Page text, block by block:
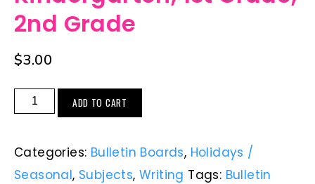
2nd Grade
$3.00
ADD TO CART
Categories: Bulletin Boards, Holidays /
Seasonal, Subjects,Writing Tags: Bulletin